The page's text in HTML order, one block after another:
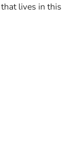
lives in this